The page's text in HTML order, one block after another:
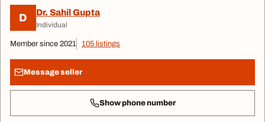
D Dr. Sahil Gupta
Individual
Member since 2021 105 listings
Message seller
Show phone number